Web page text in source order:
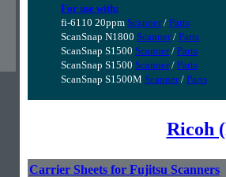
For use with:
fi-6110 20ppm Scanner/ Parts
ScanSnap N1800 Scanner/ Parts
ScanSnap S1500 Scanner/ Parts
ScanSnap S1500 Scanner/ Parts
ScanSnap S1500M Scanner/ Parts
Ricoh
Carrier Sheets for Fujitsu Scanners